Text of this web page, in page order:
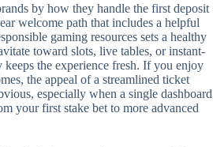
by how they handle the first deposit
welcome path that includes a helpful
gaming resources sets a healthy
toward slots, live tables, or instant-
the experience fresh. If you enjoy
the appeal of a streamlined ticket
especially when a single dashboard
your first stake bet to more advanced